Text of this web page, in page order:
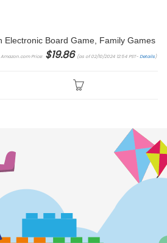
Operation Electronic Board Game, Family Games for Kids Ages 6+, Kids Board Games for 1+ Players, Funny Games for Kids, Kids Gifts (Amazon Exclusive)
$19.86(as of 02/10/2024 12:54 PST-Details)